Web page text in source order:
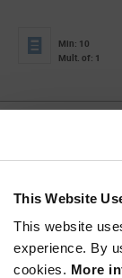
This Website
This website
experience. By
cookies. More
Min: 10
Mult. of: 1
Min: 10